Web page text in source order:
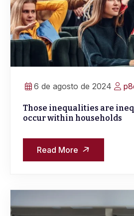
6 de agosto de 2024
Those inequalities are
occur within households
Read More